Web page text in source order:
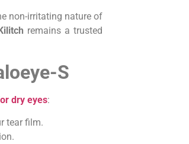
non-irritating nature of
remains a trusted
S
dry eyes:
tear film.